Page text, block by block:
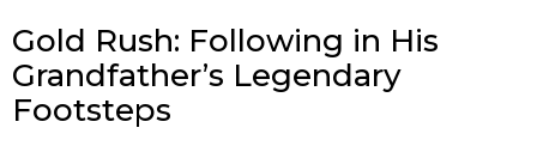
Gold Rush: Following in His
Grandfather’s Legendary
Footsteps